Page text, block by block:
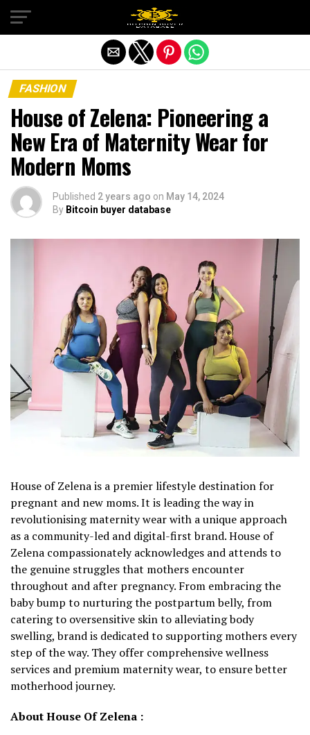
FASHION
House of Zelena: Pioneering a
New Era of Maternity Wear for
Modern Moms
Published 2 years ago on May 14, 2024
By Bitcoin buyer database
House of Zelena is a premier lifestyle destination for
pregnant and new moms. It is leading the way in
revolutionising maternity wear with a unique approach
as a community-led and digital-first brand. House of
Zelena compassionately acknowledges and attends to
the genuine struggles that mothers encounter
throughout and after pregnancy. From embracing the
baby bump to nurturing the postpartum belly, from
catering to oversensitive skin to alleviating body
swelling, brand is dedicated to supporting mothers every
step of the way. They offer comprehensive wellness
services and premium maternity wear, to ensure better
motherhood journey.
About House Of Zelena :
Exit mobile version